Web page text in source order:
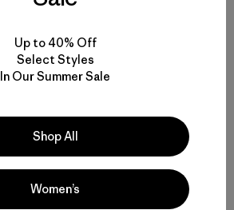
Back to Top
Up to 40% Off
Select Styles
In Our Summer Sale
Shop All
Women’s